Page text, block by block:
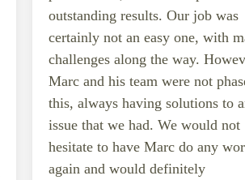
outstanding results. Our job was
certainly not an easy one, with
challenges along the way.
Marc and his team were not
this, always having solutions to
issue that we had. We would not
hesitate to have Marc do any
again and would definitely